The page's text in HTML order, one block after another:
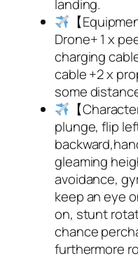
landing.
【
Drone+ 1 x
charging
cable +2 x
some
【
plunge, flip
gleaming
avoidance,
keep an eye
on, stunt
chance
furthermore